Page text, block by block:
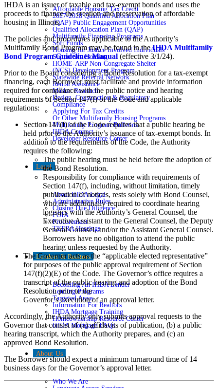
Affordable Housing Tax Credit
2027-2028 Qualified Allocation Plan
(QAP) Public Engagement Opportunities
Qualified Allocation Plan (QAP)
Multifamily Financing Programs
Soft Funds
Housing for Justice Involved Individuals
Supportive Housing
HOME-ARP Non-Congregate Shelter
(NCS) Development Program
Statewide Referral Network
Rental Assistance
Market Research
Design, Construction & Regulatory
Compliance
Applying For Tax Credits
Or Other Multifamily Housing Programs
Multifamily Program Bulletins
IHDA Connect
Developer Resource Center
Legal
About IHDA Legal
Administrative Rules
Closing Due Diligence
FOIA
Procurement
TEFRA Hearings
Lenders & Realtors
Becoming An IHDA Lender
Lending Programs
Targeted Areas
Information For Realtors
IHDA Mortgage Training
Homeownership Resource Center
IHDA Mortgage FAQs
About Us
Who We Are
IHDA is an issuer of taxable and tax-exempt bonds and uses the
proceeds to finance the creation and preservation of affordable
housing in Illinois.
The policies and procedures applicable to the Authority’s
Multifamily Bond Program may be found in theIHDA Multifamily
Bond Program Guidelines Manual (effective 3/1/24).
Prior to the Board considering a Bond Resolution for a tax-exempt
financing, each Borrower must facilitate and provide information
required for compliance with the public notice and hearing
requirements of Section 147(f) of the Code and applicable
regulations:
Section 147(f) of the Code requires that a public hearing be
held prior to the Authority’s issuance of tax-exempt bonds. In
addition to the requirements of the Code, the Authority
requires the following:
The public hearing must be held before the adoption of
the Bond Resolution.
Responsibility for compliance with requirements of
Section 147(f), including, without limitation, timely
publication of notices, rests solely with Bond Counsel,
who are additionally required to coordinate hearing
logistics with the Authority’s General Counsel, the
Executive Assistant to the General Counsel, the Deputy
General Counsel, and/or the Assistant General Counsel.
Borrowers have no obligation to attend the public
hearing unless requested by the Authority.
The Governor acts as the “applicable elected representative”
for purposes of the public approval requirement of Section
147(f)(2)(E) of the Code. The Governor’s office requires a
transcript of the public hearing and adoption of the Bond
Resolution prior to the
Governor’s execution of an approval letter.
Accordingly, the Authority only submits approval requests to the
Governor that consist of (a) affidavits of publication, (b) a public
hearing transcript, which the Authority prepares, and (c) an
approved Bond Resolution.
The Borrower should expect a minimum turnaround time of 14
business days for the Governor’s approval letter.